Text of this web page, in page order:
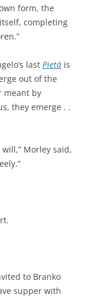
form, the
completing
last Pietá is
out of the
meant by
they emerge . .
Morley said,
to Branko
supper with